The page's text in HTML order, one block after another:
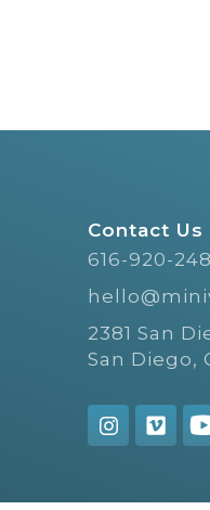
Contact Us
616-920-
2381 San
San Diego,